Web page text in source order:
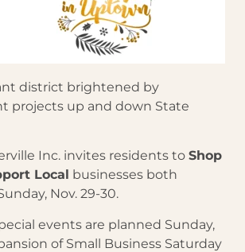
district brightened by
projects up and down State
Inc. invites residents to Shop
Local businesses both
Nov. 29-30.
events are planned Sunday,
of Small Business Saturday